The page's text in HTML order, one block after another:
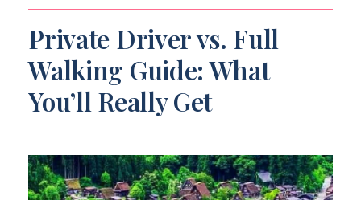
Private Driver vs. Full
Walking Guide: What
You’ll Really Get